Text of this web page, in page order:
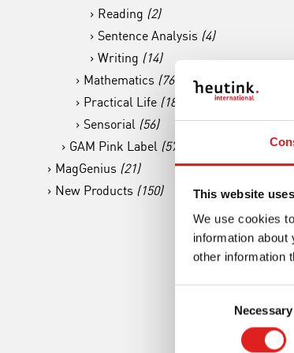
This website
We use cookies
information
other information
Necessary
Reading (2)
Sentence Analysis (4)
Writing (14)
Mathematics (76)
Practical Life (18)
Sensorial (56)
GAM Pink Label (57)
MagGenius (21)
New Products (150)